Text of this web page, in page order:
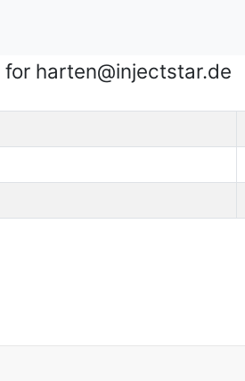
for harten@injectstar.de